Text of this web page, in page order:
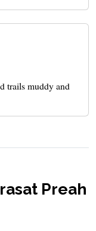
trails muddy and
Preah